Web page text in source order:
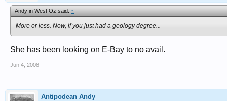
Andy in West Oz said:↑
More or less. Now, if you just had a geology degree...
She has been looking on E-Bay to no avail.
Jun 4, 2008
Antipodean Andy